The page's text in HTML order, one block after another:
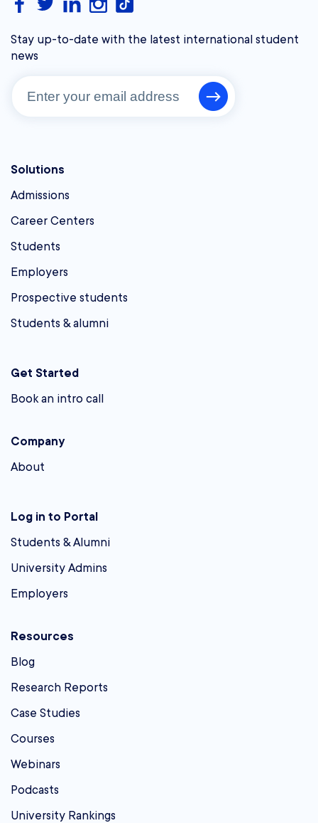
Stay up-to-date with the latest international student
news
Solutions
Admissions
Career Centers
Students
Employers
Prospective students
Students & alumni
Get Started
Book an intro call
Company
About
Log in to Portal
Students & Alumni
University Admins
Employers
Resources
Blog
Research Reports
Case Studies
Courses
Webinars
Podcasts
University Rankings